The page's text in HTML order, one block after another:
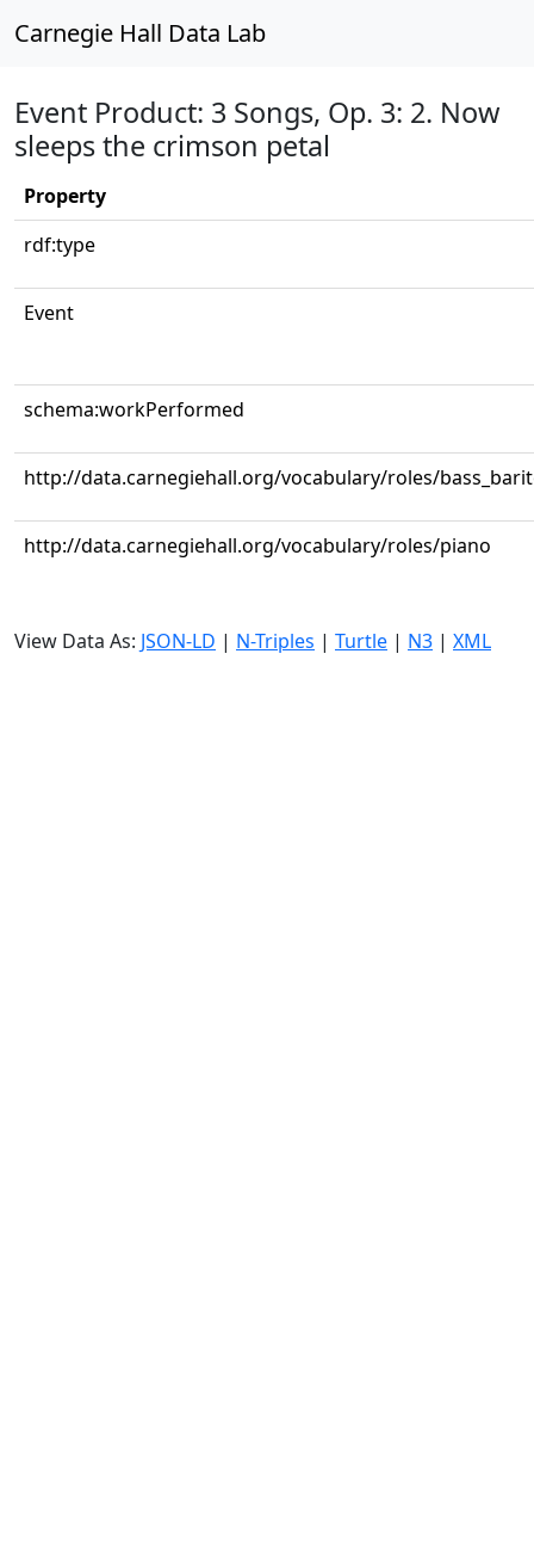
Carnegie Hall Data Lab
Event Product: 3 Songs, Op. 3: 2. Now
sleeps the crimson petal
Property
rdf:type
Event
schema:workPerformed
http://data.carnegiehall.org/vocabulary/roles/
http://data.carnegiehall.org/vocabulary/roles/piano
View Data As: JSON-LD | N-Triples | Turtle | N3 | XML